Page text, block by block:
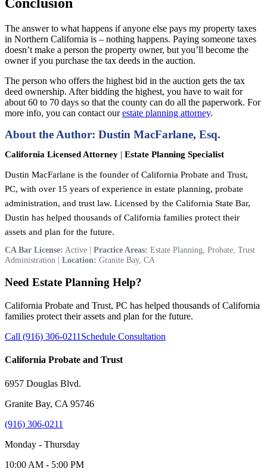
The answer to what happens if anyone else pays my property taxes
in Northern California is – nothing happens. Paying someone taxes
doesn’t make a person the property owner, but you’ll become the
owner if you purchase the tax deeds in the auction.
The person who offers the highest bid in the auction gets the tax
deed ownership. After bidding the highest, you have to wait for
about 60 to 70 days so that the county can do all the paperwork. For
more info, you can contact ourestate planning attorney.
About the Author: Dustin MacFarlane, Esq.
California Licensed Attorney | Estate Planning Specialist
Dustin MacFarlane is the founder of California Probate and Trust,
PC, with over 15 years of experience in estate planning, probate
administration, and trust law. Licensed by the California State Bar,
Dustin has helped thousands of California families protect their
assets and plan for the future.
CA Bar License: Active | Practice Areas: Estate Planning, Probate, Trust
Administration | Location: Granite Bay, CA
Need Estate Planning Help?
California Probate and Trust, PC has helped thousands of California
families protect their assets and plan for the future.
Call (916) 306-0211 Schedule Consultation
California Probate and Trust
6957 Douglas Blvd.
Granite Bay, CA 95746
(916) 306-0211
Monday - Thursday
10:00 AM - 5:00 PM